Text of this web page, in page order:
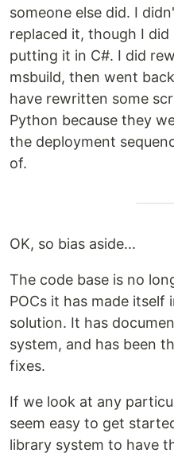
someone else did. I
replaced it, though I
putting it in C#. I did
msbuild, then went
have rewritten some
Python because they
the deployment
of.
OK, so bias aside...
The code base is no
POCs it has made
solution. It has
system, and has been
fixes.
If we look at any
seem easy to get
library system to have